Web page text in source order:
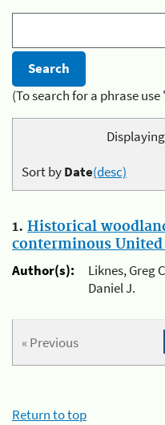
(To search for a phrase
Sort byDate(desc)
1. Historical
conterminous United
Author(s):
Liknes, Greg
Daniel J.
« Previous
Return to top